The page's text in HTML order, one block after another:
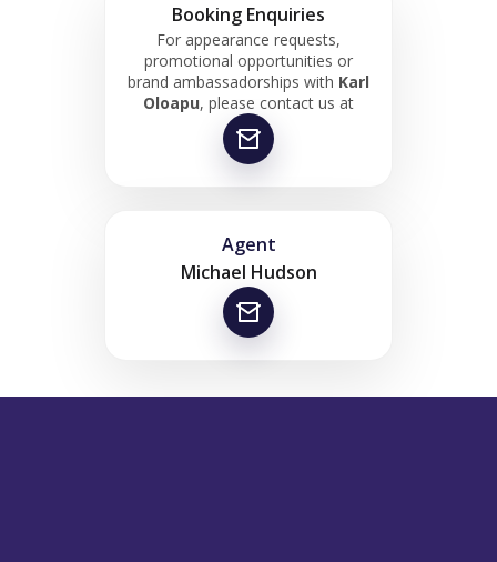
Booking Enquiries
For appearance requests,
promotional opportunities or
brand ambassadorships with Karl
Oloapu, please contact us at
Agent
Michael Hudson